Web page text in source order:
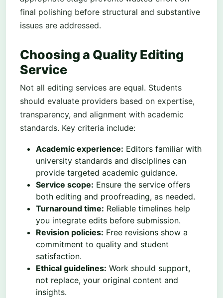
final polishing before structural and substantive
issues are addressed.
Choosing a Quality Editing
Service
Not all editing services are equal. Students
should evaluate providers based on expertise,
transparency, and alignment with academic
standards. Key criteria include:
Academic experience: Editors familiar with
university standards and disciplines can
provide targeted academic guidance.
Service scope: Ensure the service offers
both editing and proofreading, as needed.
Turnaround time: Reliable timelines help
you integrate edits before submission.
Revision policies: Free revisions show a
commitment to quality and student
satisfaction.
Ethical guidelines: Work should support,
not replace, your original content and
insights.